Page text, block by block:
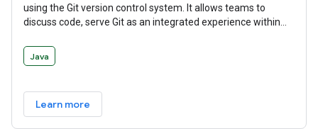
using the Git version control system. It allows teams to
discuss code, serve Git as an integrated experience within
deeply integrated and delegatable access controls.
Java
Learn more